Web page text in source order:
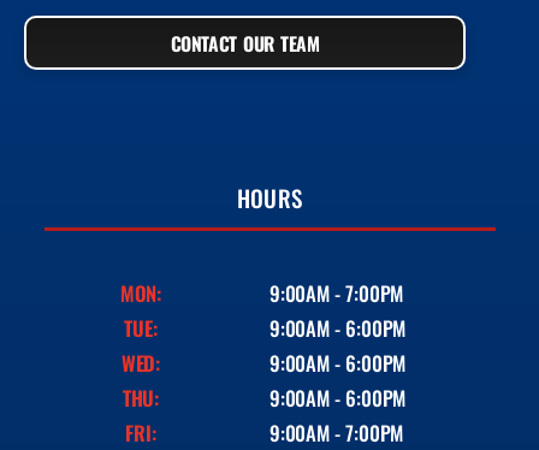
CONTACT OUR TEAM
HOURS
MON:
9:00AM - 7:00PM
TUE:
9:00AM - 6:00PM
WED:
9:00AM - 6:00PM
THU:
9:00AM - 6:00PM
FRI:
9:00AM - 7:00PM